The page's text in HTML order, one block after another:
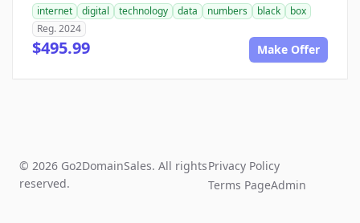
internet digital technology data numbers black
box
Reg. 2024
$495.99 Make Offer
© 2026 Go2DomainSales. All rights
reserved.
Privacy Policy
Terms PageAdmin